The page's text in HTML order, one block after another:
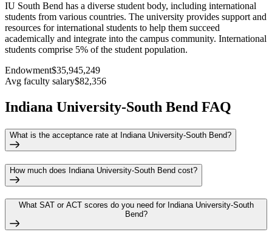
IU South Bend has a diverse student body, including international
students from various countries. The university provides support and
resources for international students to help them succeed
academically and integrate into the campus community. International
students comprise 5% of the student population.
Endowment$35,945,249
Avg faculty salary$82,356
Indiana University-South Bend FAQ
What is the acceptance rate at Indiana University-South Bend?
How much does Indiana University-South Bend cost?
What SAT or ACT scores do you need for Indiana University-South
Bend?